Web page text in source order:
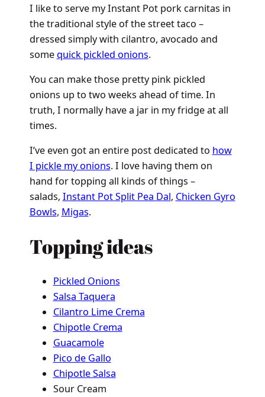
I like to serve my Instant Pot pork carnitas in
the traditional style of the street taco –
dressed simply with cilantro, avocado and
somequick pickled onions.
You can make those pretty pink pickled
onions up to two weeks ahead of time. In
truth, I normally have a jar in my fridge at all
times.
I’ve even got an entire post dedicated to how
I pickle my onions. I love having them on
hand for topping all kinds of things –
salads, Instant Pot Split Pea Dal, Chicken Gyro
Bowls, Migas.
Topping ideas
Pickled Onions
Salsa Taquera
Cilantro Lime Crema
Chipotle Crema
Guacamole
Pico de Gallo
Chipotle Salsa
Sour Cream